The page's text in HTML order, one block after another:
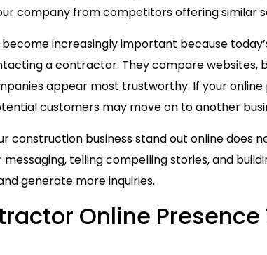
company from competitors offering similar
increasingly important because
a contractor. They compare websites,
appear most trustworthy. If your
customers may move on to another
construction business stand out online does
telling compelling stories, and
generate more inquiries.
Online